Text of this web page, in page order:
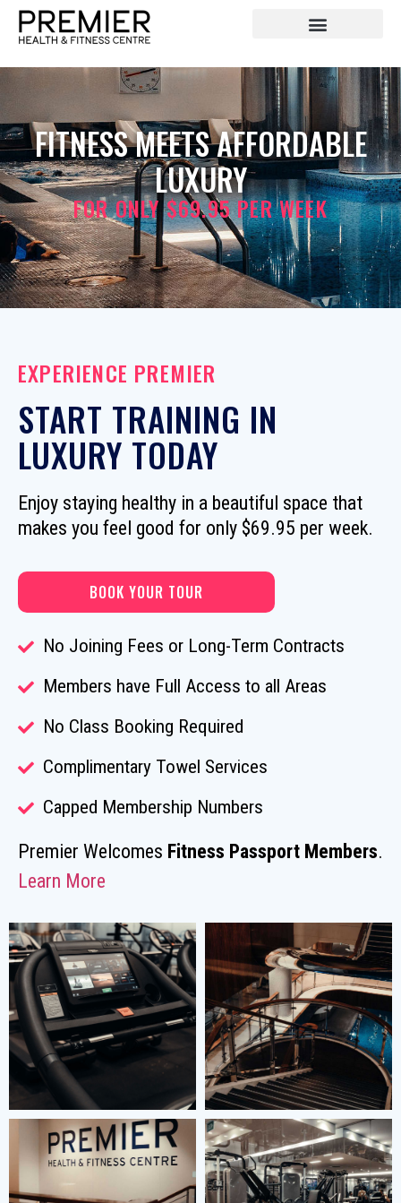
FITNESS MEETS AFFORDABLE
LUXURY
FOR ONLY $69.95 PER WEEK
EXPERIENCE PREMIER
START TRAINING IN
LUXURY TODAY
Enjoy staying healthy in a beautiful space that
makes you feel good for only $69.95 per week.
BOOK YOUR TOUR
No Joining Fees or Long-Term Contracts
Members have Full Access to all Areas
No Class Booking Required
Complimentary Towel Services
Capped Membership Numbers
Premier Welcomes Fitness Passport Members.
Learn More